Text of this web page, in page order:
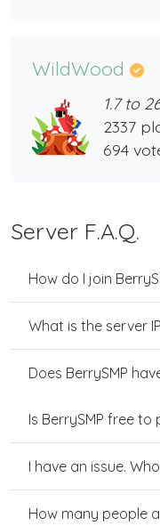
WildWood
1.7 to
2337
694
Server F.A.Q.
How do I join
What is the server
Does BerrySMP
Is BerrySMP free to
I have an issue.
How many people